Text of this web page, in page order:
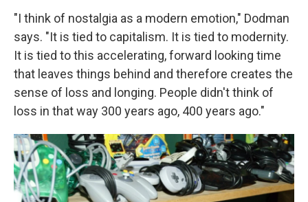
"I think of nostalgia as a modern emotion," Dodman
says. "It is tied to capitalism. It is tied to modernity.
It is tied to this accelerating, forward looking time
that leaves things behind and therefore creates the
sense of loss and longing. People didn't think of
loss in that way 300 years ago, 400 years ago."